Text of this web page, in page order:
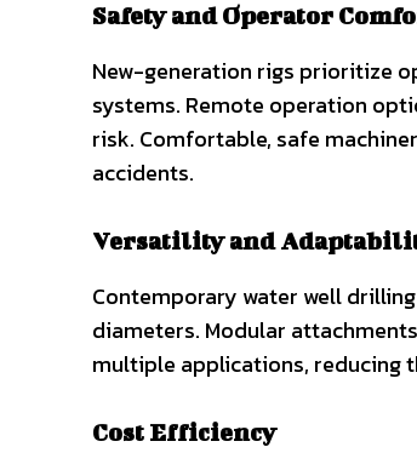
Safety and Operator
New-generation rigs prioritize
systems. Remote operation
risk. Comfortable, safe
accidents.
Versatility and
Contemporary water well
diameters. Modular
multiple applications, reducing
Cost Efficiency